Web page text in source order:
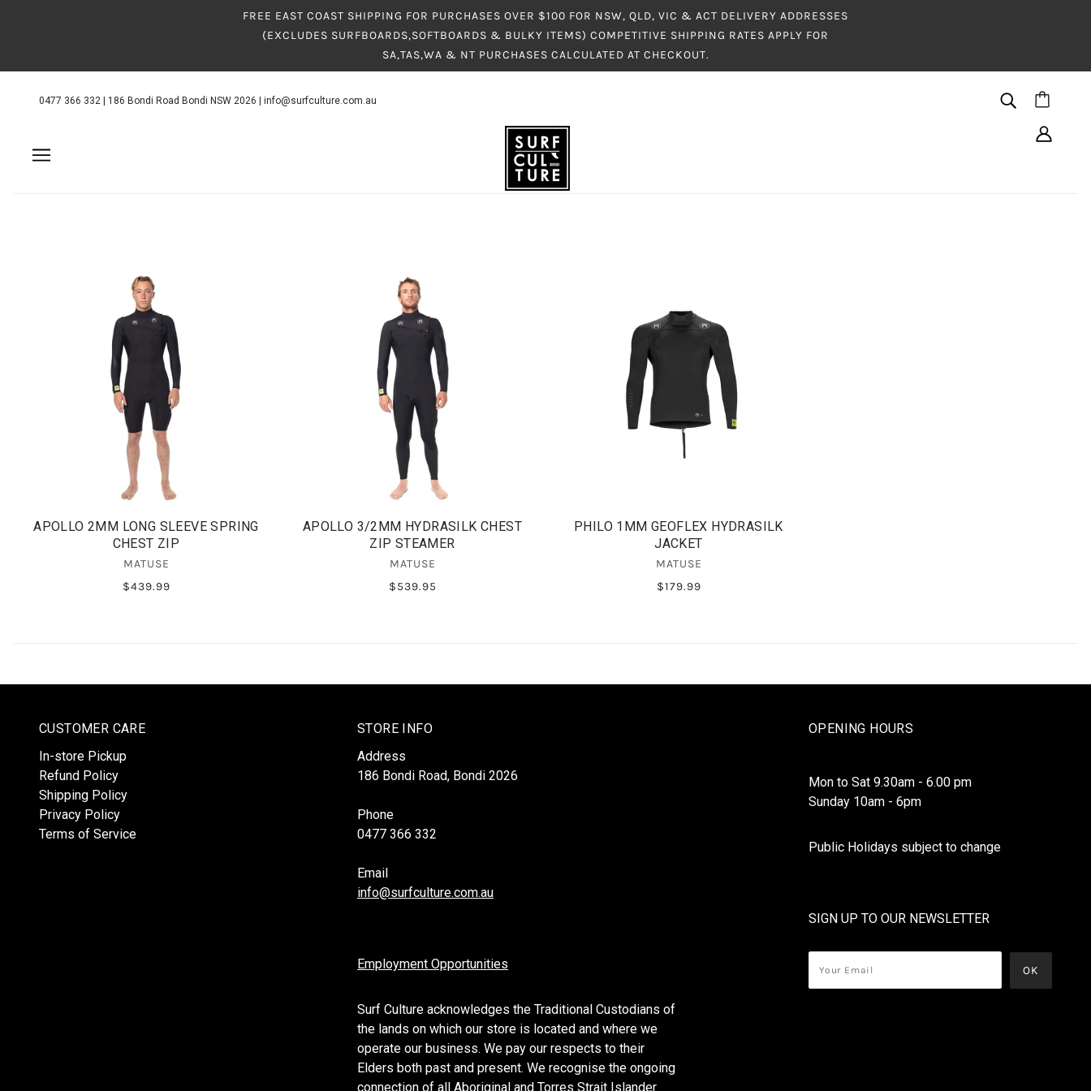
FREE EAST COAST SHIPPING FOR PURCHASES OVER $100 FOR NSW, QLD, VIC & ACT DELIVERY ADDRESSES
(EXCLUDES SURFBOARDS,SOFTBOARDS & BULKY ITEMS) COMPETITIVE SHIPPING RATES APPLY FOR
SA,TAS,WA & NT PURCHASES CALCULATED AT CHECKOUT.
0477 366 332 186 Bondi Road Bondi NSW 2026 info@surfculture.com.au
APOLLO 2MM LONG SLEEVE SPRING
CHEST ZIP
MATUSE
$439.99
APOLLO 3/2MM HYDRASILK CHEST
ZIP STEAMER
MATUSE
$539.95
PHILO 1MM GEOFLEX HYDRASILK
JACKET
MATUSE
$179.99
CUSTOMER CARE
In-store Pickup
Refund Policy
Shipping Policy
Privacy Policy
Terms of Service
STORE INFO
Address
186 Bondi Road, Bondi 2026
Phone
0477 366 332
Email
info@surfculture.com.au
Employment Opportunities
Surf Culture acknowledges the Traditional Custodians of
the lands on which our store is located and where we
operate our business. We pay our respects to their
Elders both past and present. We recognise the ongoing
connection of all Aboriginal and Torres Strait Islander
OPENING HOURS
Mon to Sat 9.30am - 6.00 pm
Sunday 10am - 6pm
Public Holidays subject to change
SIGN UP TO OUR NEWSLETTER